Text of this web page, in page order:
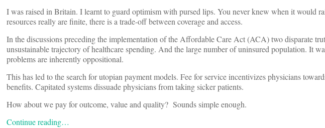
I was raised in Britain. I learnt to guard optimism with pursed lips. You never knew when it would
resources really are finite, there is a trade-off between coverage and access.
In the discussions preceding the implementation of the Affordable Care Act (ACA) two disparate
unsustainable trajectory of healthcare spending. And the large number of uninsured population. It
problems are inherently oppositional.
This has led to the search for utopian payment models. Fee for service incentivizes physicians
benefits. Capitated systems dissuade physicians from taking sicker patients.
How about we pay for outcome, value and quality? Sounds simple enough.
Continue reading…